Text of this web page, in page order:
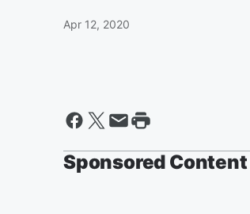
Apr 12, 2020
Sponsored Content